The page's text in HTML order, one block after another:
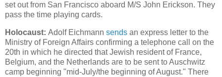
set out from San Francisco aboard M/S John Erickson. They
pass the time playing cards.
Holocaust: Adolf Eichmann sends an express letter to the
Ministry of Foreign Affairs confirming a telephone call on the
20th in which he directed that Jewish resident of France,
Belgium, and the Netherlands are to be sent to Auschwitz
camp beginning "mid-July/the beginning of August." There